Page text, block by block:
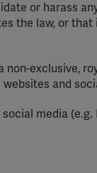
or harass
the law, or
exclusive,
and
media